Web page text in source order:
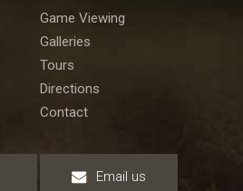
Game Viewing
Galleries
Tours
Directions
Contact
Email us